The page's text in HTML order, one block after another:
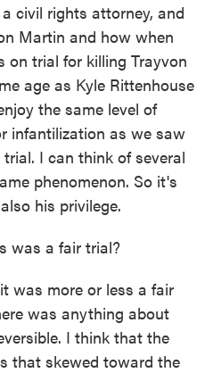
civil rights attorney, and
Martin and how when
on trial for killing Trayvon
age as Kyle Rittenhouse
the same level of
infantilization as we saw
I can think of several
phenomenon. So it's
his privilege.
was a fair trial?
was more or less a fair
was anything about
I think that the
that skewed toward the